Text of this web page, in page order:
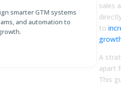
smarter GTM systems
and automation to
sales
to
A
apart
This